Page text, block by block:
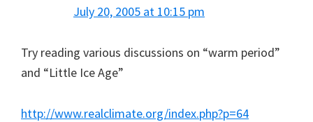
July 20, 2005 at 10:15 pm
Try reading various discussions on “warm period”
and “Little Ice Age”
http://www.realclimate.org/index.php?p=64